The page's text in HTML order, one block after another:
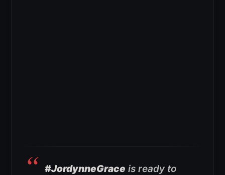
#JordynneGrace is ready to